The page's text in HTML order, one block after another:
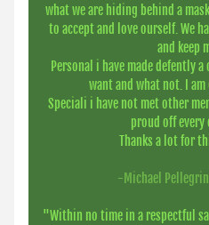
what we are hiding behind a
to accept and love ourself. We
and keep
Personal i have made defently
want and what not. I
Speciali i have not met other
proud off every
Thanks a lot for
-Michael
"Within no time in a respectful